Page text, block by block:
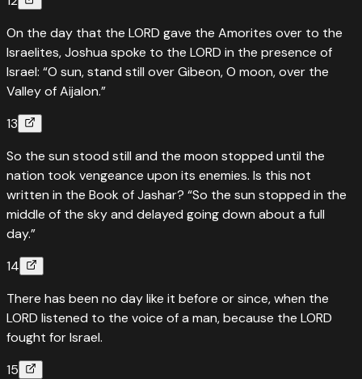
On the day that the LORD gave the Amorites over to the
Israelites, Joshua spoke to the LORD in the presence of
Israel: “O sun, stand still over Gibeon, O moon, over the
Valley of Aijalon.”
13
So the sun stood still and the moon stopped until the
nation took vengeance upon its enemies. Is this not
written in the Book of Jashar? “So the sun stopped in the
middle of the sky and delayed going down about a full
day.”
14
There has been no day like it before or since, when the
LORD listened to the voice of a man, because the LORD
fought for Israel.
15